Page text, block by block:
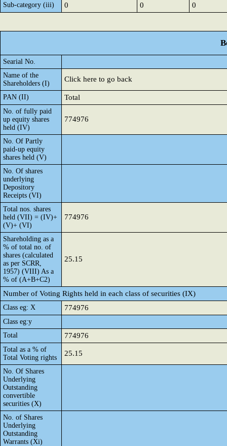
Sub-category (iii) 0 0 0
Searial No.
Name of the
Shareholders (I)
Click here to go back
PAN (II) Total
No. of fully paid
up equity shares
held (IV)
774976
No. Of Partly
paid-up equity
shares held (V)
No. Of shares
underlying
Depository
Receipts (VI)
Total nos. shares
held (VII) = (IV)+
(V)+ (VI)
774976
Shareholding as a
% of total no. of
shares (calculated
as per SCRR,
1957) (VIII) As a
% of (A+B+C2)
25.15
Number of Voting Rights held in each class of securities (IX)
Class eg: X 774976
Class eg:y
Total
774976
Total as a % of
Total Voting rights
25.15
No. Of Shares
Underlying
Outstanding
convertible
securities (X)
No. of Shares
Underlying
Outstanding
Warrants (Xi)